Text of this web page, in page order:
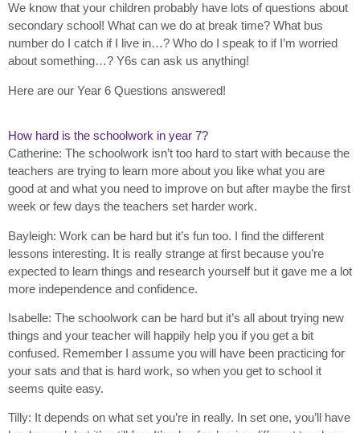
We know that your children probably have lots of questions about
secondary school! What can we do at break time? What bus
number do I catch if I live in…? Who do I speak to if I’m worried
about something…? Y6s can ask us anything!
Here are our Year 6 Questions answered!
How hard is the schoolwork in year 7?
Catherine: The schoolwork isn’t too hard to start with because the
teachers are trying to learn more about you like what you are
good at and what you need to improve on but after maybe the first
week or few days the teachers set harder work.
Bayleigh: Work can be hard but it’s fun too. I find the different
lessons interesting. It is really strange at first because you’re
expected to learn things and research yourself but it gave me a lot
more independence and confidence.
Isabelle: The schoolwork can be hard but it’s all about trying new
things and your teacher will happily help you if you get a bit
confused. Remember I assume you will have been practicing for
your sats and that is hard work, so when you get to school it
seems quite easy.
Tilly: It depends on what set you’re in really. In set one, you’ll have